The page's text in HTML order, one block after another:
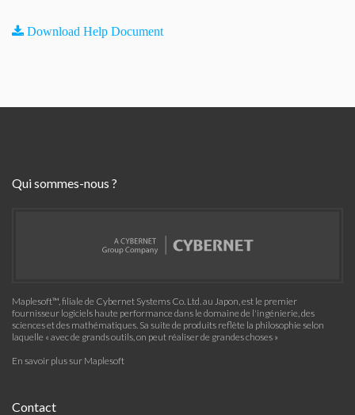
Download Help Document
Qui sommes-nous ?
Maplesoft™, filiale de Cybernet Systems Co. Ltd. au Japon, est le premier
fournisseur logiciels haute performance dans le domaine de l'ingénierie, des
sciences et des mathématiques. Sa suite de produits reflète la philosophie selon
laquelle « avec de grands outils, on peut réaliser de grandes choses »
En savoir plus sur Maplesoft
Contact